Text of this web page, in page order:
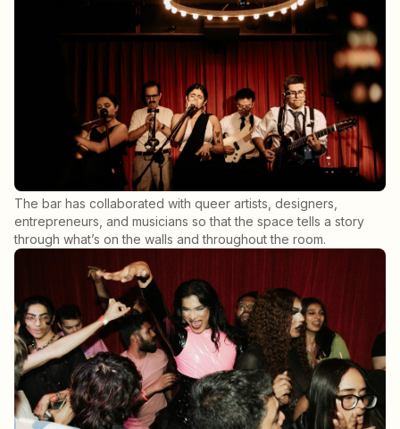
The bar has collaborated with queer artists, designers,
entrepreneurs, and musicians so that the space tells a story
through what’s on the walls and throughout the room.